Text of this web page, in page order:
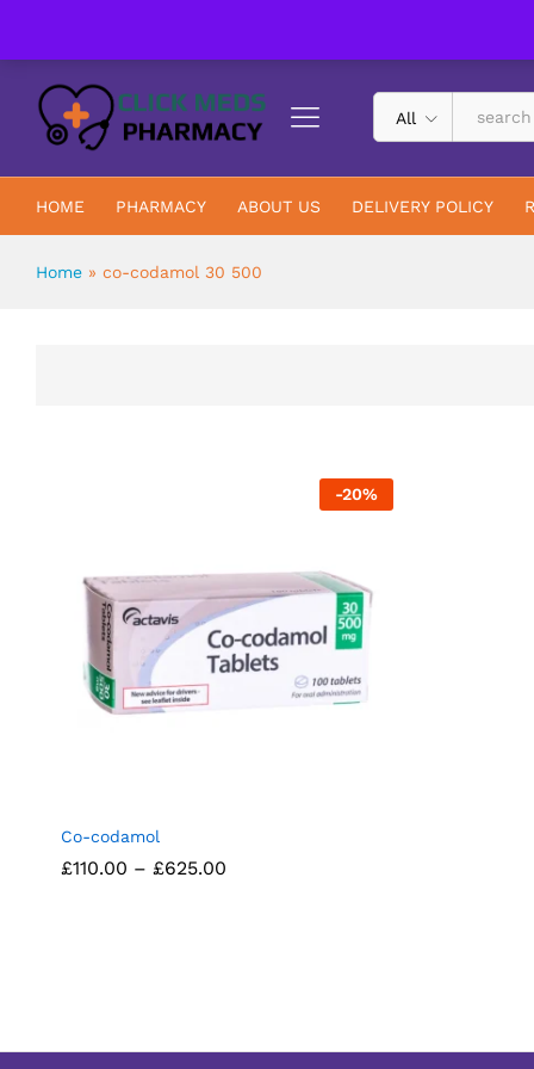
All
HOME PHARMACY ABOUT US DELIVERY POLICY
Home » co-codamol 30 500
-20%
Co-codamol
£110.00 – £625.00
£110.00 £625.00